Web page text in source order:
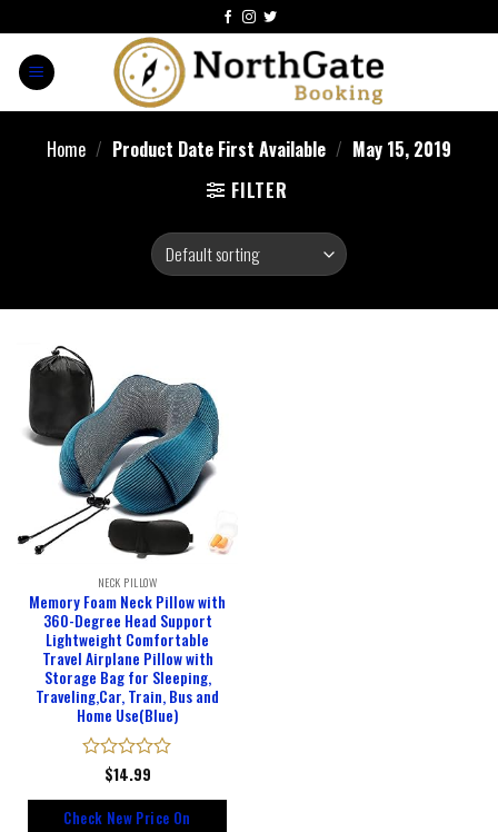
Home / Product Date First Available / May 15, 2019
FILTER
NECK PILLOW
Memory Foam Neck Pillow with
360-Degree Head Support
Lightweight Comfortable
Travel Airplane Pillow with
Storage Bag for Sleeping,
Traveling,Car, Train, Bus and
Home Use(Blue)
Rated
of
$14.99
Check New Price On